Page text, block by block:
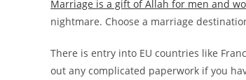
Marriage is a gift of Allah for men and
nightmare. Choose a marriage
There is entry into EU countries like
out any complicated paperwork if you